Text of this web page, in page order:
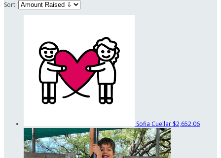
Sort:
Sofia Cuellar $2,652.06